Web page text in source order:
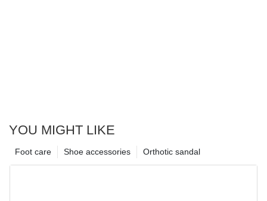
YOU MIGHT LIKE
Orthotic sandal
Shoe accessories
Foot care